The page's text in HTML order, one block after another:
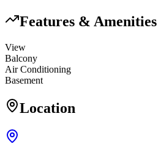
Features & Amenities
View
Balcony
Air Conditioning
Basement
Location